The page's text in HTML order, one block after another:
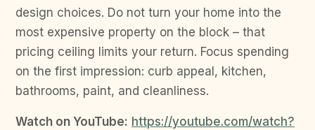
design choices. Do not turn your home into the
most expensive property on the block – that
pricing ceiling limits your return. Focus spending
on the first impression: curb appeal, kitchen,
bathrooms, paint, and cleanliness.
Watch on YouTube: https://youtube.com/watch?